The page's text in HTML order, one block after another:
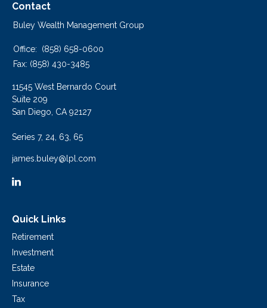
Contact
Buley Wealth Management Group
Office:
(858) 658-0600
Fax: (858) 430-3485
11545 West Bernardo Court
Suite 209
San Diego, CA 92127
Series 7, 24, 63, 65
james.buley@lpl.com
Quick Links
Retirement
Investment
Estate
Insurance
Tax